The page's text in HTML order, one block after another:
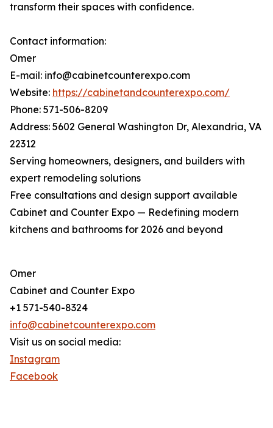
transform their spaces with confidence.
Contact information:
Omer
E-mail: info@cabinetcounterexpo.com
Website: https://cabinetandcounterexpo.com/
Phone: 571-506-8209
Address: 5602 General Washington Dr, Alexandria, VA
22312
Serving homeowners, designers, and builders with
expert remodeling solutions
Free consultations and design support available
Cabinet and Counter Expo — Redefining modern
kitchens and bathrooms for 2026 and beyond
Omer
Cabinet and Counter Expo
+1 571-540-8324
info@cabinetcounterexpo.com
Visit us on social media:
Instagram
Facebook